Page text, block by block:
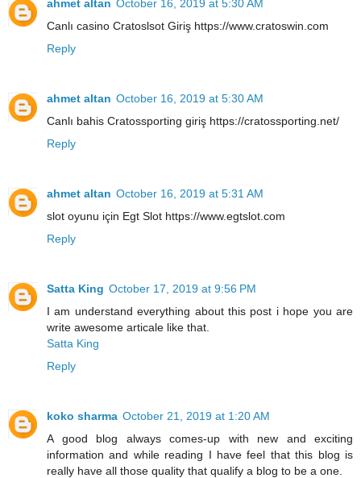
ahmet altan October 16, 2019 at 5:30 AM
Canlı casino Cratoslsot Giriş https://www.cratoswin.com
Reply
ahmet altan October 16, 2019 at 5:30 AM
Canlı bahis Cratossporting giriş https://cratossporting.net/
Reply
ahmet altan October 16, 2019 at 5:31 AM
slot oyunu için Egt Slot https://www.egtslot.com
Reply
Satta King October 17, 2019 at 9:56 PM
I am understand everything about this post i hope you are
write awesome articale like that.
Satta King
Reply
koko sharma October 21, 2019 at 1:20 AM
A good blog always comes-up with new and exciting
information and while reading I have feel that this blog is
really have all those quality that qualify a blog to be a one.